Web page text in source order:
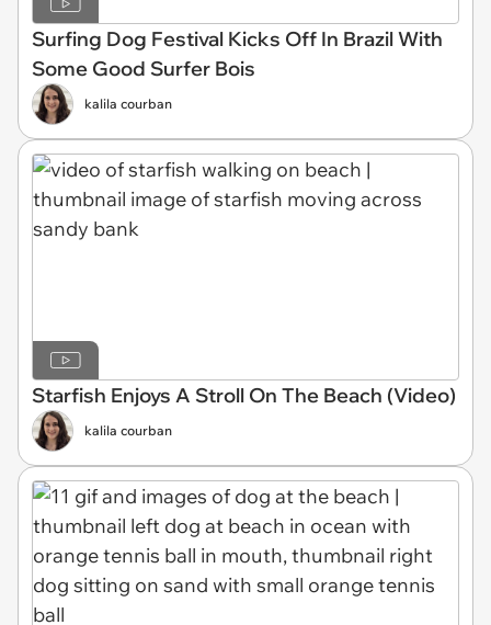
Surfing Dog Festival Kicks Off In Brazil With
Some Good Surfer Bois
kalila courban
Starfish Enjoys A Stroll On The Beach (Video)
kalila courban